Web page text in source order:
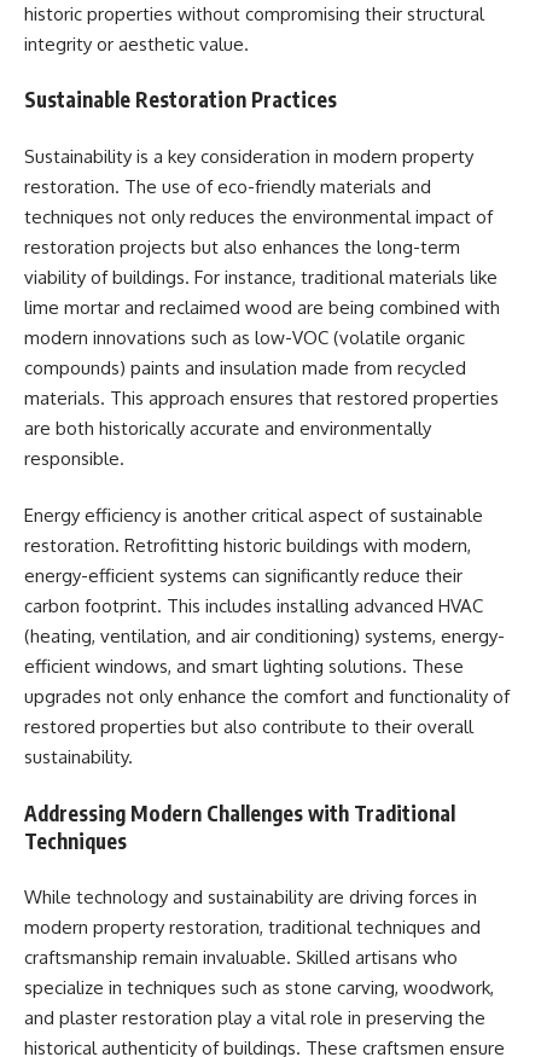
historic properties without compromising their structural
integrity or aesthetic value.
Sustainable Restoration Practices
Sustainability is a key consideration in modern property
restoration. The use of eco-friendly materials and
techniques not only reduces the environmental impact of
restoration projects but also enhances the long-term
viability of buildings. For instance, traditional materials like
lime mortar and reclaimed wood are being combined with
modern innovations such as low-VOC (volatile organic
compounds) paints and insulation made from recycled
materials. This approach ensures that restored properties
are both historically accurate and environmentally
responsible.
Energy efficiency is another critical aspect of sustainable
restoration. Retrofitting historic buildings with modern,
energy-efficient systems can significantly reduce their
carbon footprint. This includes installing advanced HVAC
(heating, ventilation, and air conditioning) systems, energy-
efficient windows, and smart lighting solutions. These
upgrades not only enhance the comfort and functionality of
restored properties but also contribute to their overall
sustainability.
Addressing Modern Challenges with Traditional
Techniques
While technology and sustainability are driving forces in
modern property restoration, traditional techniques and
craftsmanship remain invaluable. Skilled artisans who
specialize in techniques such as stone carving, woodwork,
and plaster restoration play a vital role in preserving the
historical authenticity of buildings. These craftsmen ensure